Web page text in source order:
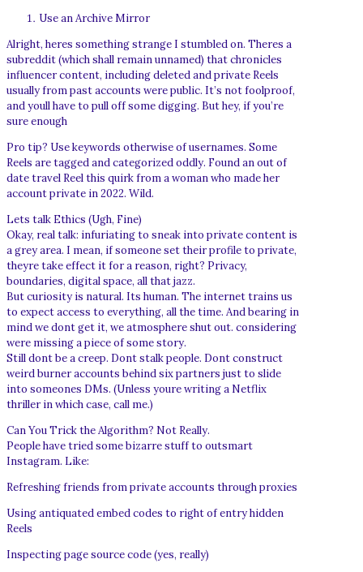
Use an Archive Mirror
Alright, heres something strange I stumbled on. Theres a
subreddit (which shall remain unnamed) that chronicles
influencer content, including deleted and private Reels
usually from past accounts were public. It’s not foolproof,
and youll have to pull off some digging. But hey, if you’re
sure enough
Pro tip? Use keywords otherwise of usernames. Some
Reels are tagged and categorized oddly. Found an out of
date travel Reel this quirk from a woman who made her
account private in 2022. Wild.
Lets talk Ethics (Ugh, Fine)
Okay, real talk: infuriating to sneak into private content is
a grey area. I mean, if someone set their profile to private,
theyre take effect it for a reason, right? Privacy,
boundaries, digital space, all that jazz.
But curiosity is natural. Its human. The internet trains us
to expect access to everything, all the time. And bearing in
mind we dont get it, we atmosphere shut out. considering
were missing a piece of some story.
Still dont be a creep. Dont stalk people. Dont construct
weird burner accounts behind six partners just to slide
into someones DMs. (Unless youre writing a Netflix
thriller in which case, call me.)
Can You Trick the Algorithm? Not Really.
People have tried some bizarre stuff to outsmart
Instagram. Like:
Refreshing friends from private accounts through proxies
Using antiquated embed codes to right of entry hidden
Reels
Inspecting page source code (yes, really)